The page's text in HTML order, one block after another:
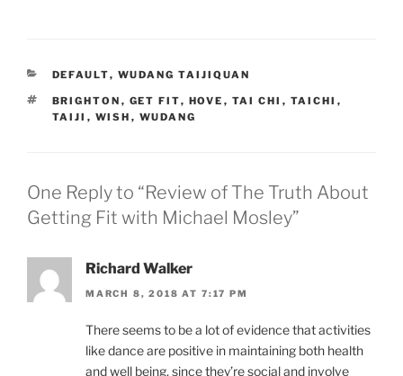
CATEGORIES
DEFAULT, WUDANG TAIJIQUAN
TAGS
BRIGHTON , GET FIT, HOVE , TAI CHI , TAICHI ,
TAIJI , WISH , WUDANG
One Reply to “Review of The Truth About
Getting Fit with Michael Mosley”
Richard Walker
MARCH 8, 2018 AT 7:17 PM
There seems to be a lot of evidence that activities
like dance are positive in maintaining both health
and well being, since they’re social and involve